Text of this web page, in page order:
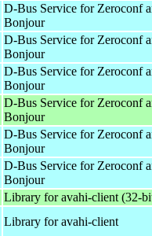
D-Bus Service for Zeroconf
Bonjour
D-Bus Service for Zeroconf
Bonjour
D-Bus Service for Zeroconf
Bonjour
D-Bus Service for Zeroconf
Bonjour
D-Bus Service for Zeroconf
Bonjour
D-Bus Service for Zeroconf
Bonjour
Library for avahi-client (32-
Library for avahi-client